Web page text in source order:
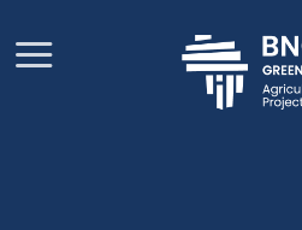
to
content